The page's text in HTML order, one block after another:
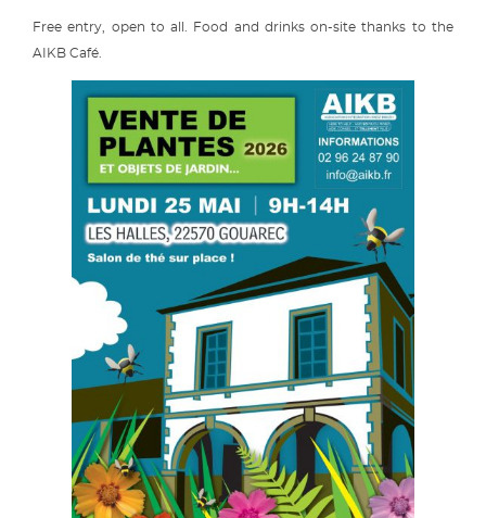
Free entry, open to all. Food and drinks on-site thanks to the
AIKB Café.